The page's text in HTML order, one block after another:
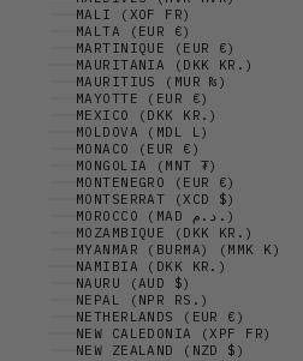
MALI (XOF FR)
MALTA (EUR €)
MARTINIQUE (EUR €)
MAURITANIA (DKK KR.)
MAURITIUS (MUR ₨)
MAYOTTE (EUR €)
MEXICO (DKK KR.)
MOLDOVA (MDL L)
MONACO (EUR €)
MONGOLIA (MNT ₮)
MONTENEGRO (EUR €)
MONTSERRAT (XCD $)
MOROCCO (MAD د.م.)
MOZAMBIQUE (DKK KR.)
MYANMAR (BURMA) (MMK K)
NAMIBIA (DKK KR.)
NAURU (AUD $)
NEPAL (NPR RS.)
NETHERLANDS (EUR €)
NEW CALEDONIA (XPF FR)
NEW ZEALAND (NZD $)